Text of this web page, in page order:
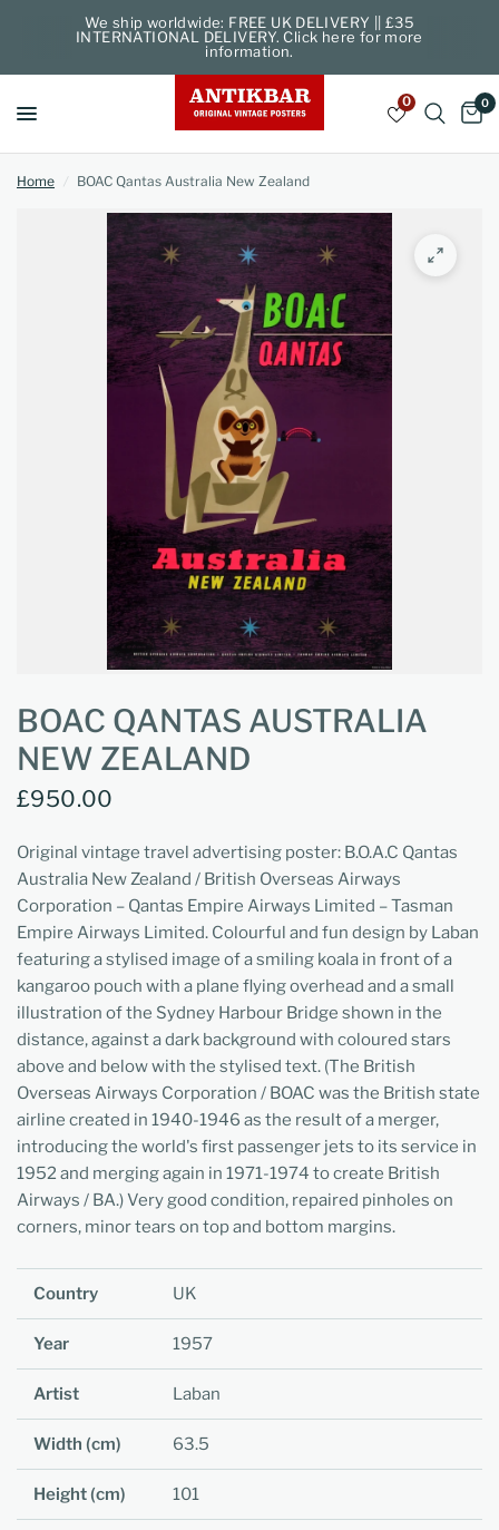
We ship worldwide: FREE UK DELIVERY || £35
INTERNATIONAL DELIVERY. Click here for more
information.
0 0
Home / BOAC Qantas Australia New Zealand
BOAC QANTAS AUSTRALIA
NEW ZEALAND
£950.00
Original vintage travel advertising poster: B.O.A.C Qantas
Australia New Zealand / British Overseas Airways
Corporation – Qantas Empire Airways Limited – Tasman
Empire Airways Limited. Colourful and fun design by Laban
featuring a stylised image of a smiling koala in front of a
kangaroo pouch with a plane flying overhead and a small
illustration of the Sydney Harbour Bridge shown in the
distance, against a dark background with coloured stars
above and below with the stylised text. (The British
Overseas Airways Corporation / BOAC was the British state
airline created in 1940-1946 as the result of a merger,
introducing the world's first passenger jets to its service in
1952 and merging again in 1971-1974 to create British
Airways / BA.) Very good condition, repaired pinholes on
corners, minor tears on top and bottom margins.
Country UK
Year 1957
Artist Laban
Width (cm) 63.5
Height (cm) 101